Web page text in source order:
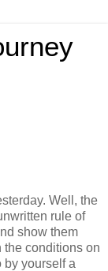
Well, the
rule of
show them
the conditions on
by yourself a